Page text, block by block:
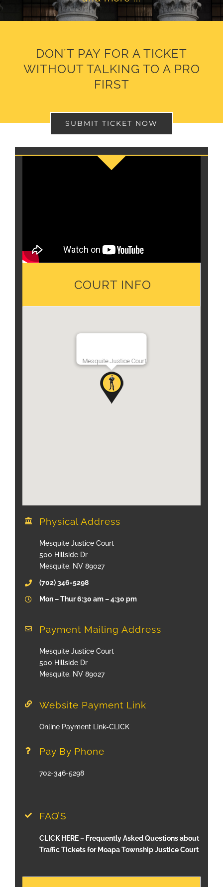
DON’T PAY FOR A TICKET
WITHOUT TALKING TO A PRO
FIRST
SUBMIT TICKET NOW
COURT INFO
Mesquite Justice Court
Physical Address
Mesquite Justice Court
500 Hillside Dr
Mesquite, NV 89027
(702) 346-5298
Mon – Thur 6:30 am – 4:30 pm
Payment Mailing Address
Mesquite Justice Court
500 Hillside Dr
Mesquite, NV 89027
Website Payment Link
Online Payment Link-CLICK
Pay By Phone
702-346-5298
FAQ’S
CLICK HERE – Frequently Asked Questions about
Traffic Tickets for Moapa Township Justice Court